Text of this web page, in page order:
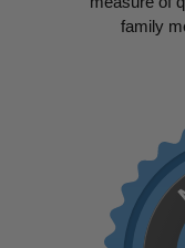
family